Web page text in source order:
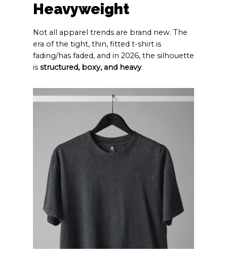
Heavyweight
Not all apparel trends are brand new. The
era of the tight, thin, fitted t-shirt is
fading/has faded, and in 2026, the silhouette
is structured, boxy, and heavy.